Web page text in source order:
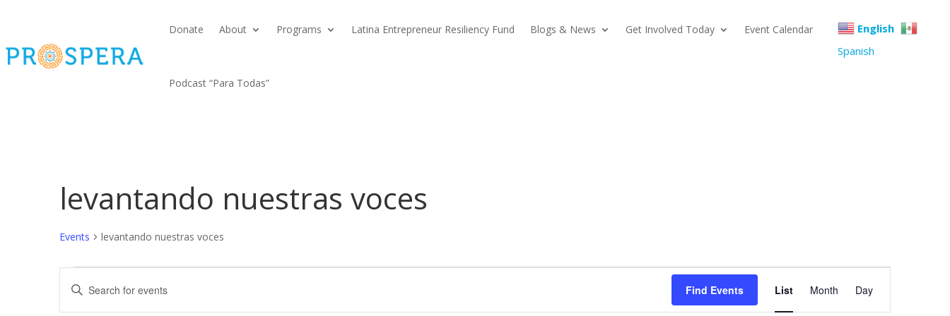
Donate About Programs Latina Entrepreneur Resiliency Fund Blogs & News Get Involved Today Event Calendar
Podcast “Para Todas”
English
Spanish
levantando nuestras voces
Events levantando nuestras voces
Events
Events
Enter
Find Events
Event
Views
List Month Day